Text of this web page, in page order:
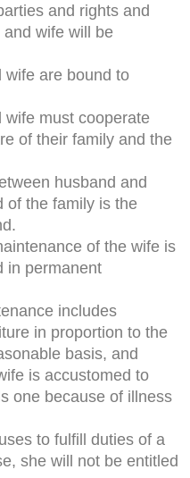
and rights and
wife will be
wife are bound to
wife must cooperate
of their family and the
husband and
of the family is the
of the wife is
in permanent
includes
in proportion to the
basis, and
is accustomed to
one because of illness
to fulfill duties of a
she will not be entitled